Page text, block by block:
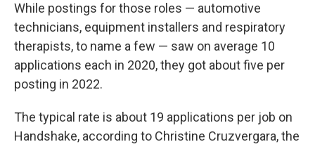
While postings for those roles — automotive
technicians, equipment installers and respiratory
therapists, to name a few — saw on average 10
applications each in 2020, they got about five per
posting in 2022.
The typical rate is about 19 applications per job on
Handshake, according to Christine Cruzvergara, the